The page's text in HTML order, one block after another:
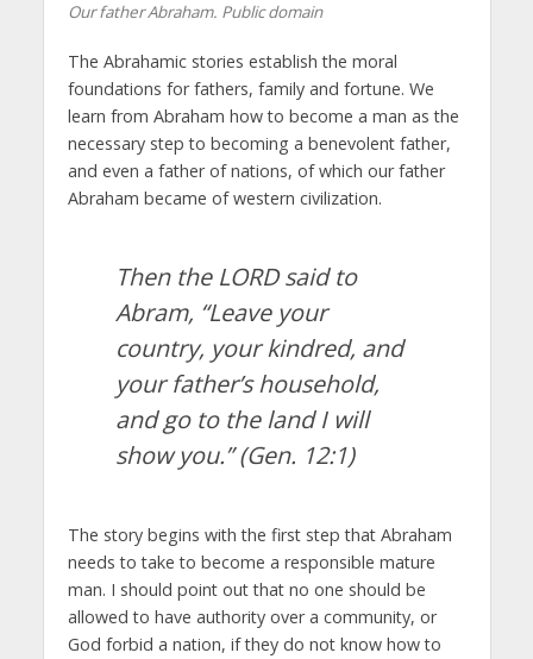
Our father Abraham. Public domain
The Abrahamic stories establish the moral
foundations for fathers, family and fortune. We
learn from Abraham how to become a man as the
necessary step to becoming a benevolent father,
and even a father of nations, of which our father
Abraham became of western civilization.
Then the LORD said to
Abram, “Leave your
country, your kindred, and
your father’s household,
and go to the land I will
show you.”(Gen. 12:1)
The story begins with the first step that Abraham
needs to take to become a responsible mature
man. I should point out that no one should be
allowed to have authority over a community, or
God forbid a nation, if they do not know how to